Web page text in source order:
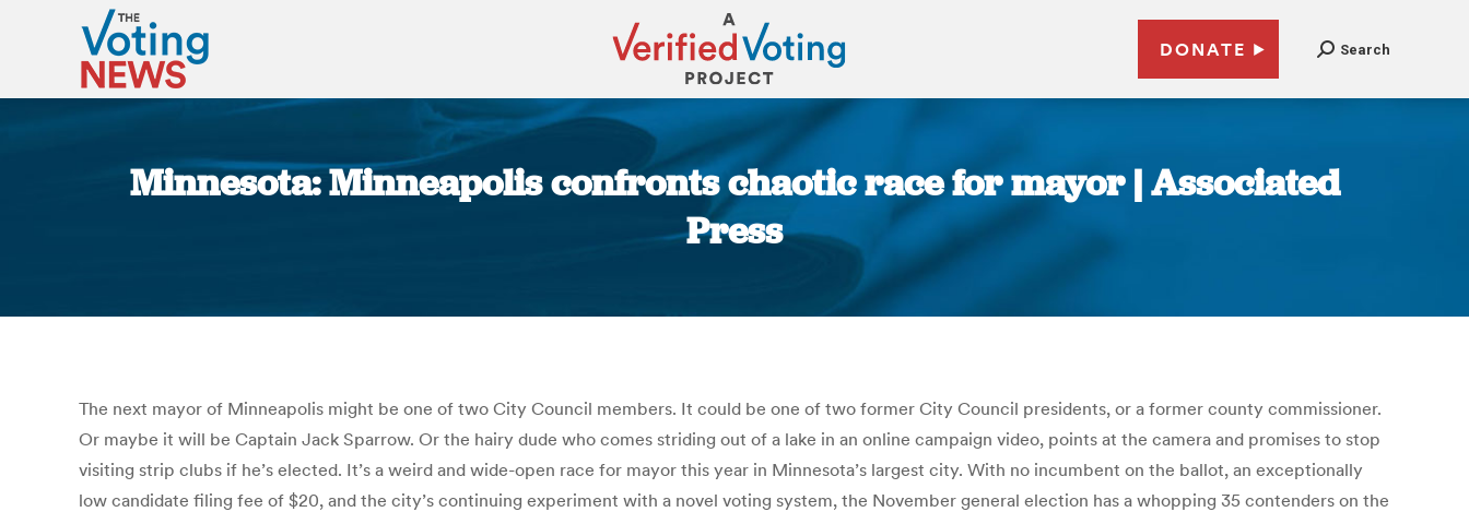
DONATE Search
Minnesota: Minneapolis confronts chaotic race for mayor | Associated
Press
The next mayor of Minneapolis might be one of two City Council members. It could be one of two former City Council presidents, or a former county commissioner.
Or maybe it will be Captain Jack Sparrow. Or the hairy dude who comes striding out of a lake in an online campaign video, points at the camera and promises to stop
visiting strip clubs if he’s elected. It’s a weird and wide-open race for mayor this year in Minnesota’s largest city. With no incumbent on the ballot, an exceptionally
low candidate filing fee of $20, and the city’s continuing experiment with a novel voting system, the November general election has a whopping 35 contenders on the